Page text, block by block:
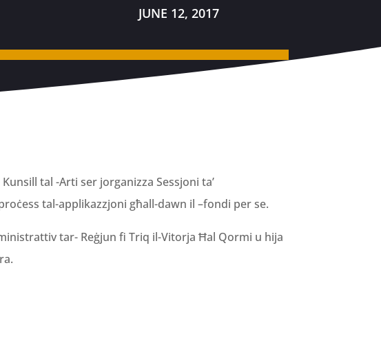
JUNE 12, 2017
tal -Arti ser jorganizza Sessjoni ta’
tal-applikazzjoni għall-dawn il –fondi per se.
tar- Reġjun fi Triq il-Vitorja Ħal Qormi u hija